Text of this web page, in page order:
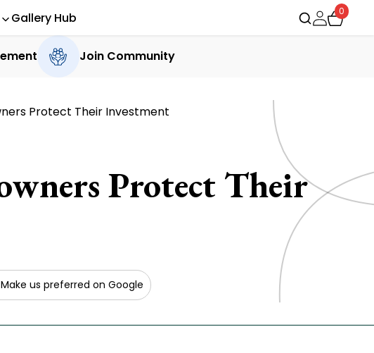
Gallery Hub 0
Join Community
Protect Their Investment
Protect Their
Make us preferred on Google